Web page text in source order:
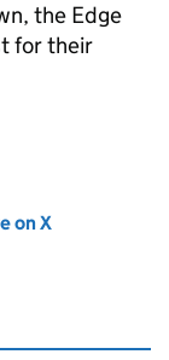
the Edge
for their
on X